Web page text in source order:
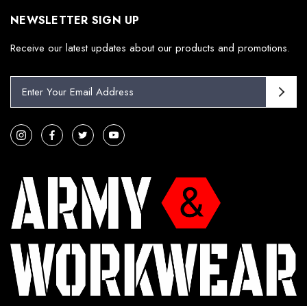
NEWSLETTER SIGN UP
Receive our latest updates about our products and promotions.
i
l
e
s